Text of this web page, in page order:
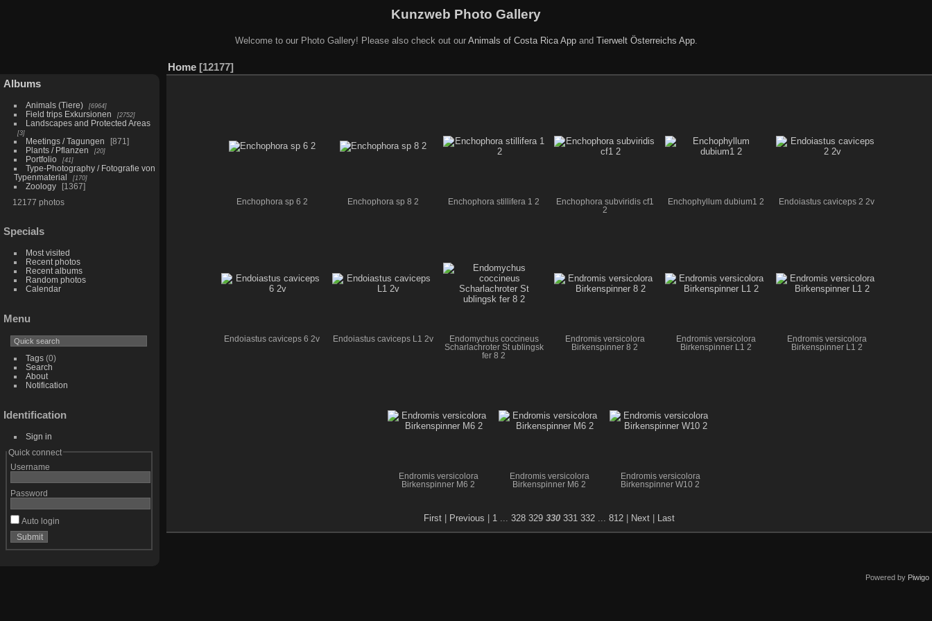
Kunzweb Photo Gallery
Welcome to our Photo Gallery! Please also check out our Animals of Costa Rica Appand Tierwelt Österreichs App.
Albums
Animals (Tiere) 6964
Field trips Exkursionen 2752
Landscapes and Protected Areas
3
Meetings / Tagungen
871
Plants / Pflanzen
20
Portfolio 41
Type-Photography / Fotografie von
Typenmaterial
170
Zoology
1367
12177 photos
Specials
Most visited
Recent photos
Recent albums
Random photos
Calendar
Menu
Tags(0)
Search
About
Notification
Identification
Sign in
Quick connect
Username
Password
Auto login
Home 12177
Enchophora sp 6 2 Enchophora sp 8 2 Enchophora stillifera 1 2
Enchophora subviridis cf1
2
Enchophyllum dubium1 2 Endoiastus caviceps 2 2v
Endoiastus caviceps 6 2v Endoiastus caviceps L1 2v
Endomychus coccineus
Scharlachroter St ublingsk
fer 8 2
Endromis versicolora
Birkenspinner 8 2
Endromis versicolora
Birkenspinner L1 2
Endromis versicolora
Birkenspinner L1 2
Endromis versicolora
Birkenspinner M6 2
Endromis versicolora
Birkenspinner M6 2
Endromis versicolora
Birkenspinner W10 2
First Previous 1 328 329 330 331 332 812 Next Last
Powered by Piwigo